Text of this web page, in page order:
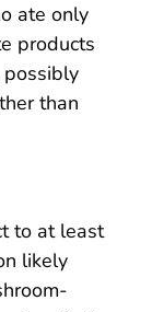
ate only
products
possibly
than
to at least
likely